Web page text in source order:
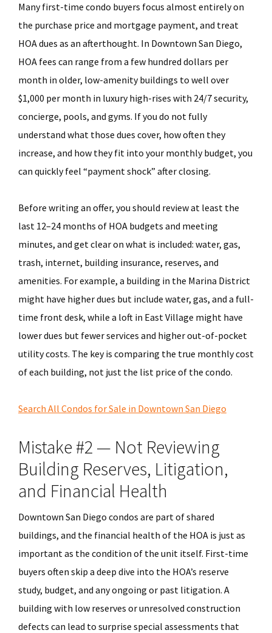
Many first-time condo buyers focus almost entirely on
the purchase price and mortgage payment, and treat
HOA dues as an afterthought. In Downtown San Diego,
HOA fees can range from a few hundred dollars per
month in older, low-amenity buildings to well over
$1,000 per month in luxury high-rises with 24/7 security,
concierge, pools, and gyms. If you do not fully
understand what those dues cover, how often they
increase, and how they fit into your monthly budget, you
can quickly feel “payment shock” after closing.
Before writing an offer, you should review at least the
last 12–24 months of HOA budgets and meeting
minutes, and get clear on what is included: water, gas,
trash, internet, building insurance, reserves, and
amenities. For example, a building in the Marina District
might have higher dues but include water, gas, and a full-
time front desk, while a loft in East Village might have
lower dues but fewer services and higher out-of-pocket
utility costs. The key is comparing the true monthly cost
of each building, not just the list price of the condo.
Search All Condos for Sale in Downtown San Diego
Mistake #2 — Not Reviewing
Building Reserves, Litigation,
and Financial Health
Downtown San Diego condos are part of shared
buildings, and the financial health of the HOA is just as
important as the condition of the unit itself. First-time
buyers often skip a deep dive into the HOA’s reserve
study, budget, and any ongoing or past litigation. A
building with low reserves or unresolved construction
defects can lead to surprise special assessments that